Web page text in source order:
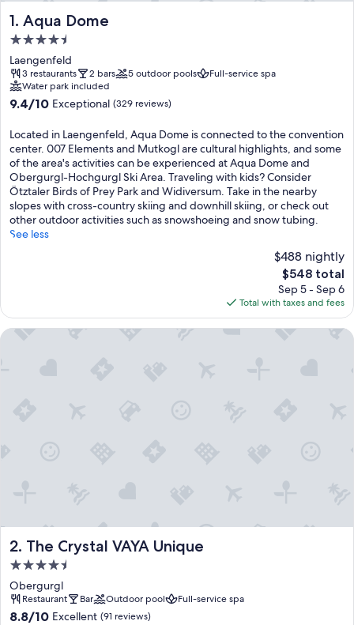
1. Aqua Dome
Aqua Dome
4.5
star
property
Laengenfeld
3 restaurants 2 bars 5 outdoor pools
Full-service spa
Water park included
9.4
of
10,
Exceptional,
(329
reviews)
9.4/10 Exceptional (329 reviews)
Located in Laengenfeld, Aqua Dome is connected to the convention
center. 007 Elements and Mutkogl are cultural highlights, and some
of the area's activities can be experienced at Aqua Dome and
Obergurgl-Hochgurgl Ski Area. Traveling with kids? Consider
Ötztaler Birds of Prey Park and Widiversum. Take in the nearby
slopes with cross-country skiing and downhill skiing, or check out
other outdoor activities such as snowshoeing and snow tubing.
See less
$488 nightly
The
price
is
$548
$548 total
Sep 5 - Sep 6
Total with taxes and fees
2. The Crystal VAYA Unique
The Crystal VAYA Unique
4.5
star
property
Obergurgl
Restaurant Bar Outdoor pool Full-service spa
8.8
8.8/10 Excellent (91 reviews)
The Crystal VAYA Unique